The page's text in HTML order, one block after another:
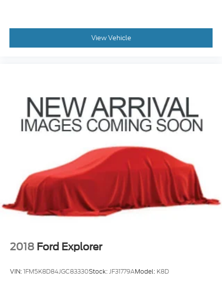
View Vehicle
2018 Ford Explorer
VIN:1FM5K8D84JGC83330Stock:JF31779AModel: K8D